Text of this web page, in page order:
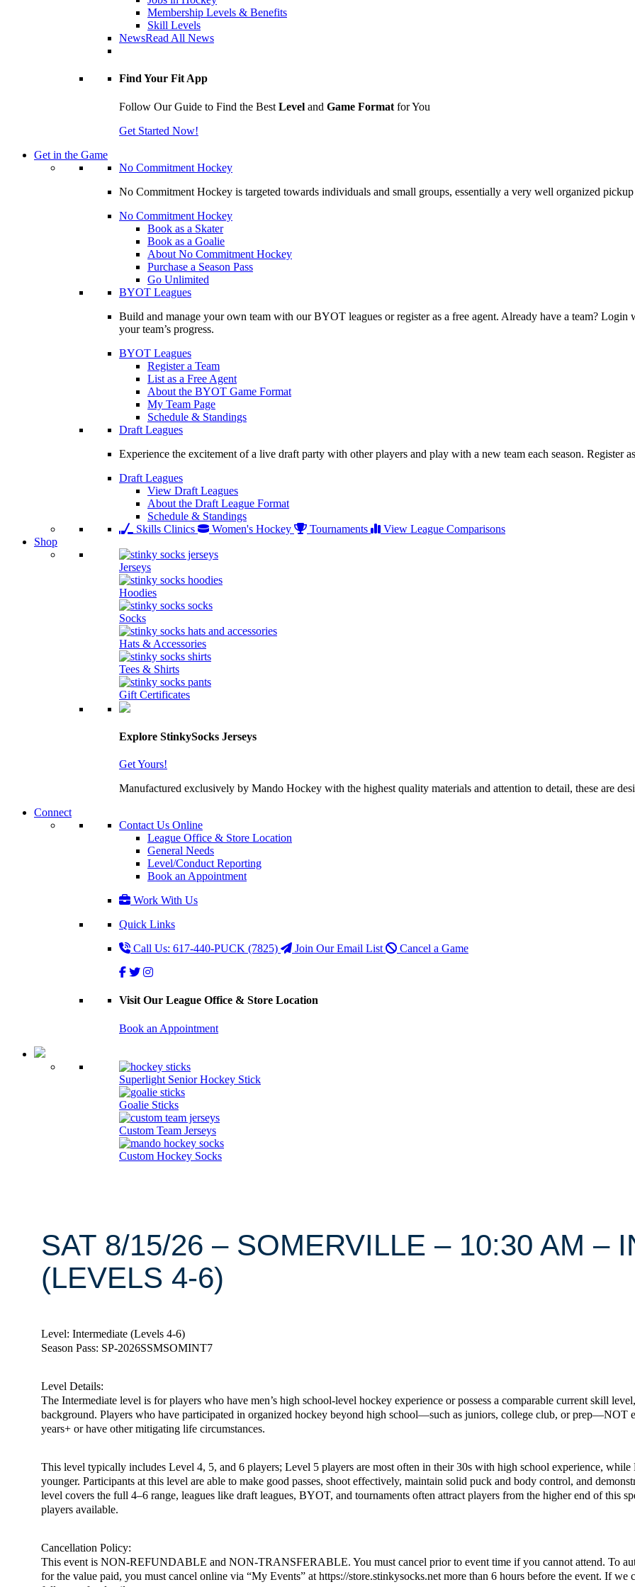
Membership Levels & Benefits
Skill Levels
NewsRead All News
Find Your Fit App
Follow Our Guide to Find the Best Level and Game Format for You
Get Started Now!
Get in the Game
No Commitment Hockey
No Commitment Hockey is targeted towards individuals and small groups, essentially a very well organized pickup
No Commitment Hockey
Book as a Skater
Book as a Goalie
About No Commitment Hockey
Purchase a Season Pass
Go Unlimited
BYOT Leagues
Build and manage your own team with our BYOT leagues or register as a free agent. Already have a team?
your team’s progress.
BYOT Leagues
Register a Team
List as a Free Agent
About the BYOT Game Format
My Team Page
Schedule & Standings
Draft Leagues
Experience the excitement of a live draft party with other players and play with a new team each season. Register
Draft Leagues
View Draft Leagues
About the Draft League Format
Schedule & Standings
Skills Clinics
Women's Hockey Tournaments
View League Comparisons
Shop
Jerseys
Hoodies
Socks
Hats & Accessories
Tees & Shirts
Gift Certificates
Explore StinkySocks Jerseys
Get Yours!
Manufactured exclusively by Mando Hockey with the highest quality materials and attention to detail, these are
Connect
Contact Us Online
League Office & Store Location
General Needs
Level/Conduct Reporting
Book an Appointment
Work With Us
Quick Links
Call Us: 617-440-PUCK (7825)
Join Our Email List Cancel a Game
Visit Our League Office & Store Location
Book an Appointment
Superlight Senior Hockey Stick
Goalie Sticks
Custom Team Jerseys
Custom Hockey Socks
SAT 8/15/26 – SOMERVILLE – 10:30 AM –
(LEVELS 4-6)
Level: Intermediate (Levels 4-6)
Season Pass: SP-2026SSMSOMINT7
Level Details:
The Intermediate level is for players who have men’s high school-level hockey experience or possess a comparable current skill
background. Players who have participated in organized hockey beyond high school—such as juniors, college club, or prep—NOT
years+ or have other mitigating life circumstances.
This level typically includes Level 4, 5, and 6 players; Level 5 players are most often in their 30s with high school experience,
younger. Participants at this level are able to make good passes, shoot effectively, maintain solid puck and body control, and
level covers the full 4–6 range, leagues like draft leagues, BYOT, and tournaments often attract players from the higher end of this
players available.
Cancellation Policy:
This event is NON-REFUNDABLE and NON-TRANSFERABLE. You must cancel prior to event time if you cannot attend. To
for the value paid, you must cancel online via “My Events” at https://store.stinkysocks.net more than 6 hours before the event. If